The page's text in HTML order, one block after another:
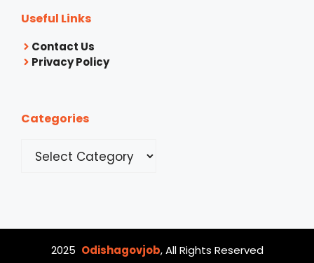
Useful Links
Contact Us
Privacy Policy
Categories
2025 Odishagovjob, All Rights Reserved